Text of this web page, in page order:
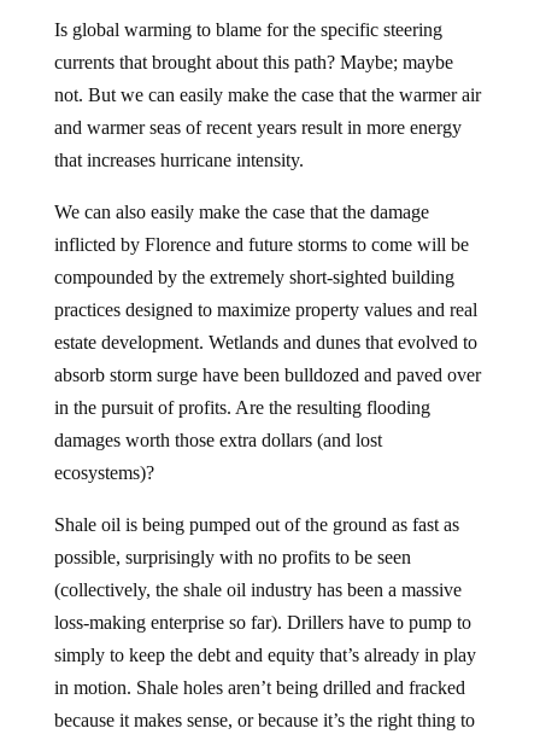
Is global warming to blame for the specific steering
currents that brought about this path? Maybe; maybe
not. But we can easily make the case that the warmer air
and warmer seas of recent years result in more energy
that increases hurricane intensity.
We can also easily make the case that the damage
inflicted by Florence and future storms to come will be
compounded by the extremely short-sighted building
practices designed to maximize property values and real
estate development. Wetlands and dunes that evolved to
absorb storm surge have been bulldozed and paved over
in the pursuit of profits. Are the resulting flooding
damages worth those extra dollars (and lost
ecosystems)?
Shale oil is being pumped out of the ground as fast as
possible, surprisingly with no profits to be seen
(collectively, the shale oil industry has been a massive
loss-making enterprise so far). Drillers have to pump to
simply to keep the debt and equity that’s already in play
in motion. Shale holes aren’t being drilled and fracked
because it makes sense, or because it’s the right thing to